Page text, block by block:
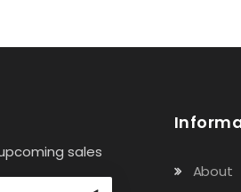
sales
About